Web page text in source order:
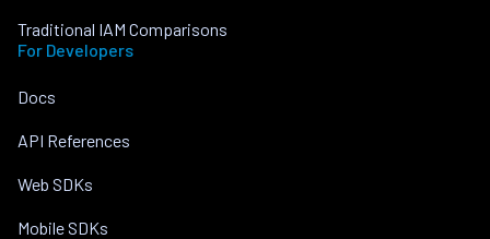
Traditional IAM Comparisons
For Developers
Docs
API References
Web SDKs
Mobile SDKs